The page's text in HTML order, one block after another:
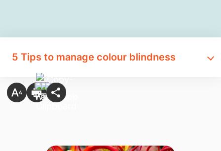
5 Tips to manage colour blindness